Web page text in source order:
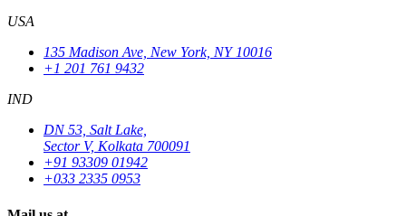
USA
135 Madison Ave, New York, NY 10016
+1 201 761 9432
IND
DN 53, Salt Lake,
Sector V, Kolkata 700091
+91 93309 01942
+033 2335 0953